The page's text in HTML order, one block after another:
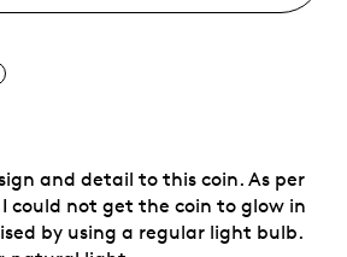
and detail to this coin. As per
I could not get the coin to glow in
by using a regular light bulb.